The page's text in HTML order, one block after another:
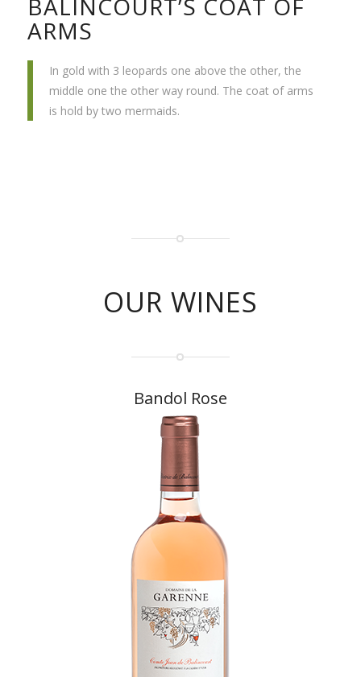
BALINCOURT’S COAT OF
ARMS
In gold with 3 leopards one above the other, the
middle one the other way round. The coat of arms
is hold by two mermaids.
OUR WINES
Bandol Rose